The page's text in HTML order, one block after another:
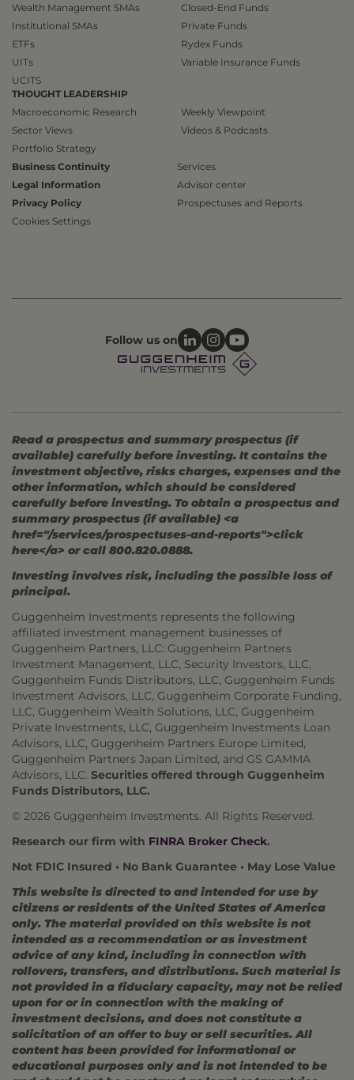
Wealth Management SMAs
Institutional SMAs
ETFs
UITs
UCITS
Closed-End Funds
Private Funds
Rydex Funds
Variable Insurance Funds
THOUGHT LEADERSHIP
Macroeconomic Research
Sector Views
Portfolio Strategy
Weekly Viewpoint
Videos & Podcasts
Business Continuity
Legal Information
Privacy Policy
Cookies Settings
Services
Advisor center
Prospectuses and Reports
Follow us on
Read a prospectus and summary prospectus (if
available) carefully before investing. It contains the
investment objective, risks charges, expenses and the
other information, which should be considered
carefully before investing. To obtain a prospectus and
summary prospectus (if available) <a
href="/services/prospectuses-and-reports">click
here</a> or call 800.820.0888.
Investing involves risk, including the possible loss of
principal.
Guggenheim Investments represents the following
affiliated investment management businesses of
Guggenheim Partners, LLC: Guggenheim Partners
Investment Management, LLC, Security Investors, LLC,
Guggenheim Funds Distributors, LLC, Guggenheim Funds
Investment Advisors, LLC, Guggenheim Corporate Funding,
LLC, Guggenheim Wealth Solutions, LLC, Guggenheim
Private Investments, LLC, Guggenheim Investments Loan
Advisors, LLC, Guggenheim Partners Europe Limited,
Guggenheim Partners Japan Limited, and GS GAMMA
Advisors, LLC. Securities offered through Guggenheim
Funds Distributors, LLC.
© 2026 Guggenheim Investments. All Rights Reserved.
Research our firm with FINRA Broker Check.
Not FDIC Insured • No Bank Guarantee • May Lose Value
This website is directed to and intended for use by
citizens or residents of the United States of America
only. The material provided on this website is not
intended as a recommendation or as investment
advice of any kind, including in connection with
rollovers, transfers, and distributions. Such material is
not provided in a fiduciary capacity, may not be relied
upon for or in connection with the making of
investment decisions, and does not constitute a
solicitation of an offer to buy or sell securities. All
content has been provided for informational or
educational purposes only and is not intended to be